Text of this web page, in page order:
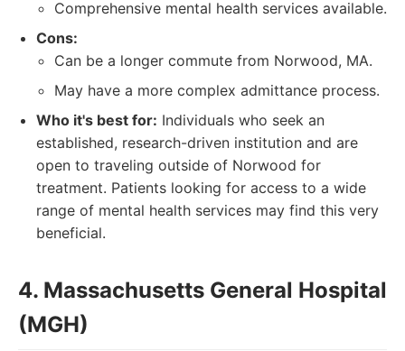
Comprehensive mental health services available.
Cons:
Can be a longer commute from Norwood, MA.
May have a more complex admittance process.
Who it's best for: Individuals who seek an
established, research-driven institution and are
open to traveling outside of Norwood for
treatment. Patients looking for access to a wide
range of mental health services may find this very
beneficial.
4. Massachusetts General Hospital
(MGH)